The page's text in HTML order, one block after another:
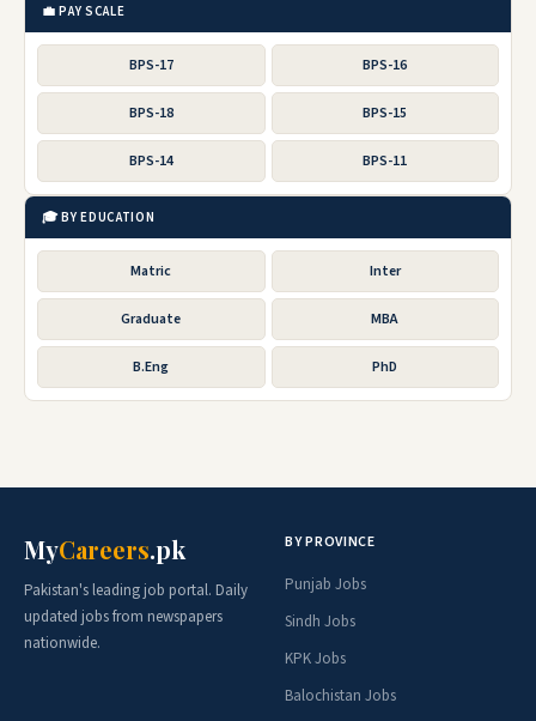
💼 PAY SCALE
BPS-17 BPS-16
BPS-18 BPS-15
BPS-14 BPS-11
🎓 BY EDUCATION
Matric Inter
Graduate MBA
B.Eng PhD
MyCareers.pk
Pakistan's leading job portal. Daily
updated jobs from newspapers
nationwide.
BY PROVINCE
Punjab Jobs
Sindh Jobs
KPK Jobs
Balochistan Jobs